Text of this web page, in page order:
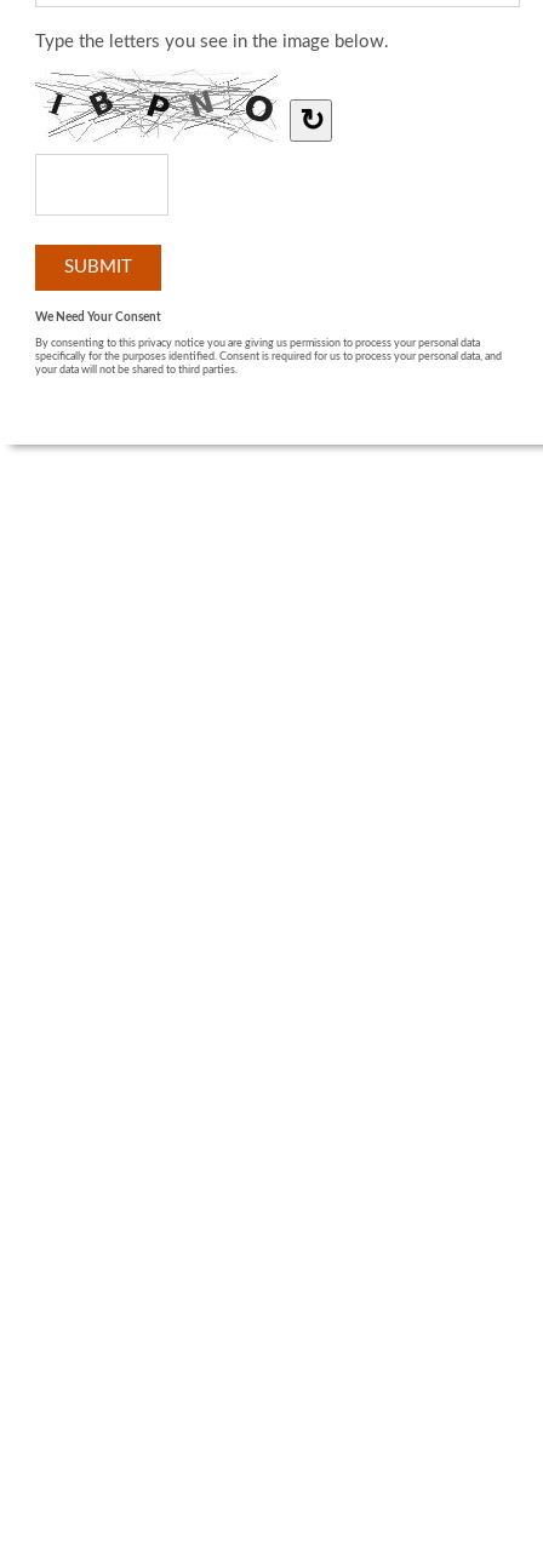
Type the letters you see in the image below.
↻
We Need Your Consent
By consenting to this privacy notice you are giving us permission to process your personal data
specifically for the purposes identified. Consent is required for us to process your personal data, and
your data will not be shared to third parties.